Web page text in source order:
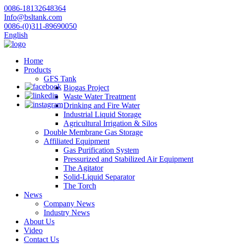
0086-18132648364
Info@bsltank.com
0086-(0)311-89690050
English
Home
Products
GFS Tank
Biogas Project
Waste Water Treatment
Drinking and Fire Water
Industrial Liquid Storage
Agricultural Irrigation & Silos
Double Membrane Gas Storage
Affiliated Equipment
Gas Purification System
Pressurized and Stabilized Air Equipment
The Agitator
Solid-Liquid Separator
The Torch
News
Company News
Industry News
About Us
Video
Contact Us